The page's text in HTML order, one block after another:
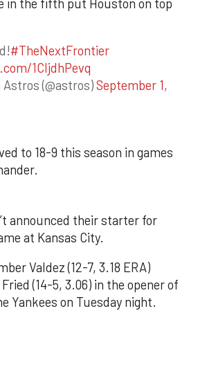
in the fifth put Houston on top
#TheNextFrontier
1CIjdhPevq
(@astros)September 1,
to 18-9 this season in games
announced their starter for
at Kansas City.
Valdez (12-7, 3.18 ERA)
(14-5, 3.06) in the opener of
Yankees on Tuesday night.